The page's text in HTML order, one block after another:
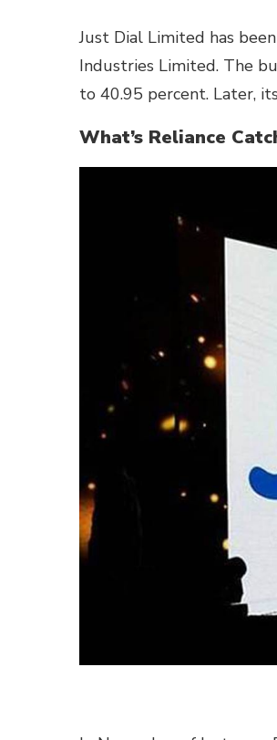
Just Dial Limited has
Industries Limited. The
to 40.95 percent. Later,
What’s Reliance